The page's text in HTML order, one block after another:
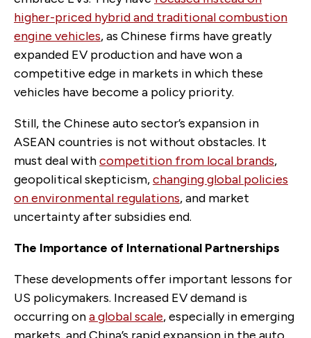
higher-priced hybrid and traditional combustion
engine vehicles, as Chinese firms have greatly
expanded EV production and have won a
competitive edge in markets in which these
vehicles have become a policy priority.
Still, the Chinese auto sector’s expansion in
ASEAN countries is not without obstacles. It
must deal withcompetition from local brands,
geopolitical skepticism,changing global policies
on environmental regulations, and market
uncertainty after subsidies end.
The Importance of International Partnerships
These developments offer important lessons for
US policymakers. Increased EV demand is
occurring ona global scale, especially in emerging